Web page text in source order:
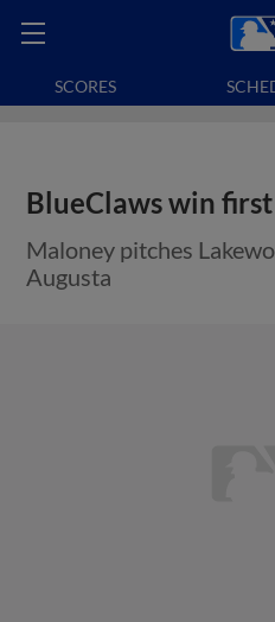
SCORES
BlueClaws win
Maloney pitches
Augusta